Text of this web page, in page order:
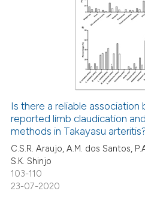
how this article has been
at scite.ai
shows how a scientific paper
cited by providing the
Is there a reliable
reported limb claudication
methods in Takayasu
C.S.R. Araujo, A.M. dos Santos,
S.K. Shinjo
103-110
23-07-2020